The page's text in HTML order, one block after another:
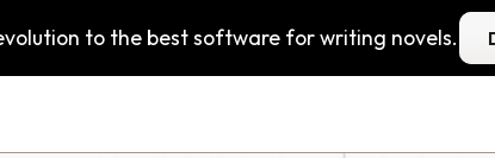
to the best software for writing novels.